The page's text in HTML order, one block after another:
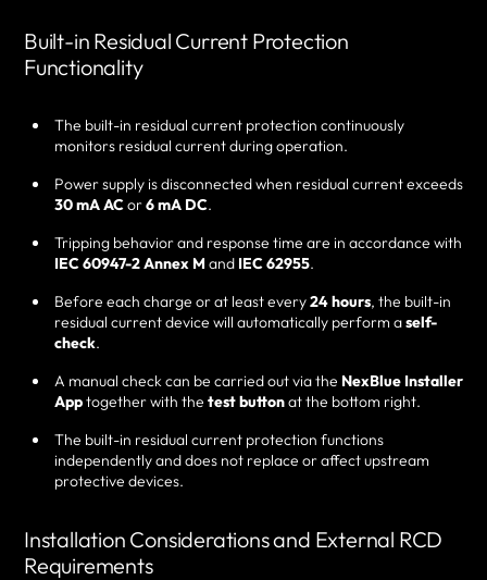
Built-in Residual Current Protection
Functionality
The built-in residual current protection continuously
monitors residual current during operation.
Power supply is disconnected when residual current exceeds
30 mA ACor6 mA DC.
Tripping behavior and response time are in accordance with
IEC 60947-2 Annex M and IEC 62955.
Before each charge or at least every24 hours, the built-in
residual current device will automatically perform aself-
check.
A manual check can be carried out via the NexBlue Installer
Apptogether with the test buttonat the bottom right.
The built-in residual current protection functions
independently and does not replace or affect upstream
protective devices.
Installation Considerations and External RCD
Requirements